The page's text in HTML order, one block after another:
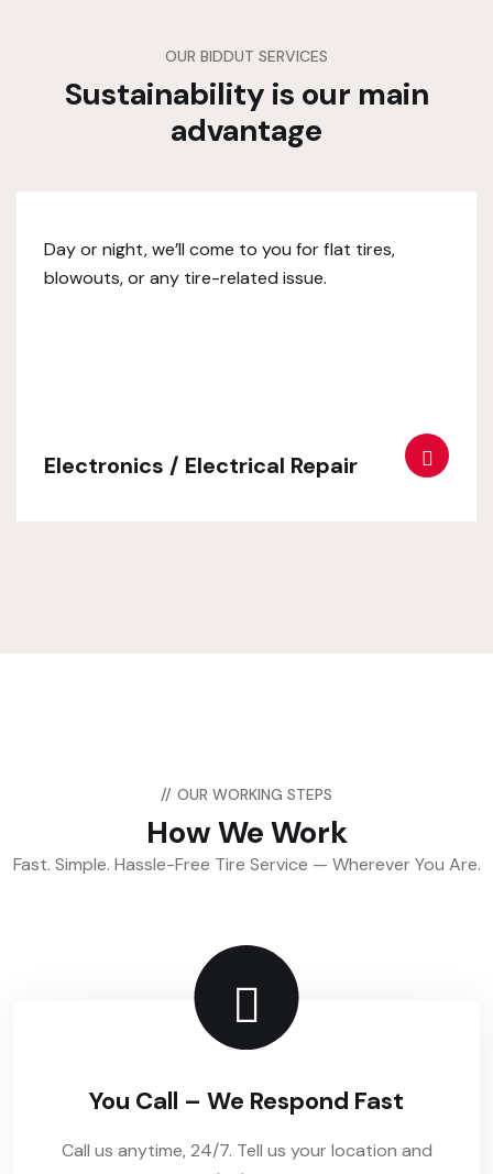
OUR BIDDUT SERVICES
Sustainability is our main
advantage
Day or night, we’ll come to you for flat tires,
blowouts, or any tire-related issue.
Electronics / Electrical Repair
// OUR WORKING STEPS
How We Work
Fast. Simple. Hassle-Free Tire Service — Wherever You Are.
You Call – We Respond Fast
Call us anytime, 24/7. Tell us your location and